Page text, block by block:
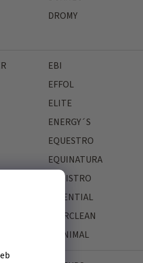
DROMY
EBI
EFFOL
ELITE
ENERGY´S
EQUESTRO
EQUINATURA
EQUISTRO
ESSENTIAL
EVERCLEAN
EYENIMAL